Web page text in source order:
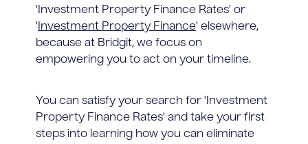
'Investment Property Finance Rates' or
' Investment Property Finance' elsewhere,
because at Bridgit, we focus on
empowering you to act on your timeline.
You can satisfy your search for 'Investment
Property Finance Rates' and take your first
steps into learning how you can eliminate